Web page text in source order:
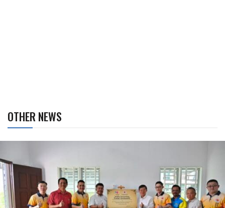
OTHER NEWS